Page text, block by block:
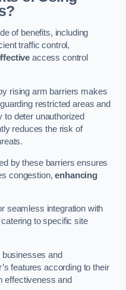
of benefits, including
traffic control,
access control
rising arm barriers makes
restricted areas and
to deter unauthorized
reduces the risk of
by these barriers ensures
congestion,enhancing
seamless integration with
to specific site
and
features according to their
effectiveness and